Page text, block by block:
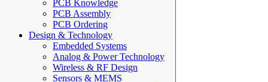
PCB Knowledge
PCB Assembly
PCB Ordering
Design & Technology
Embedded Systems
Analog & Power Technology
Wireless & RF Design
Sensors & MEMS